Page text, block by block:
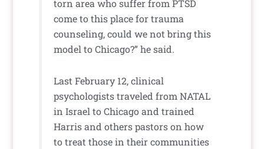
torn area who suffer from PTSD
come to this place for trauma
counseling, could we not bring this
model to Chicago?” he said.
Last February 12, clinical
psychologists traveled from NATAL
in Israel to Chicago and trained
Harris and others pastors on how
to treat those in their communities